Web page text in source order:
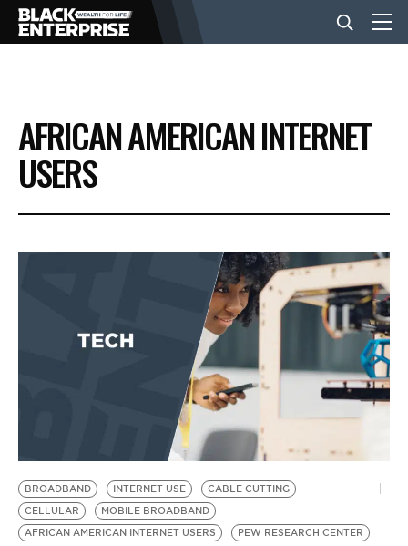
BUSINESS
NEWS
VIDEOS
AFRICAN AMERICAN INTERNET
USERS
BROADBAND INTERNET USE
CABLE CUTTING
CELLULAR
MOBILE BROADBAND
AFRICAN AMERICAN INTERNET USERS
PEW RESEARCH CENTER